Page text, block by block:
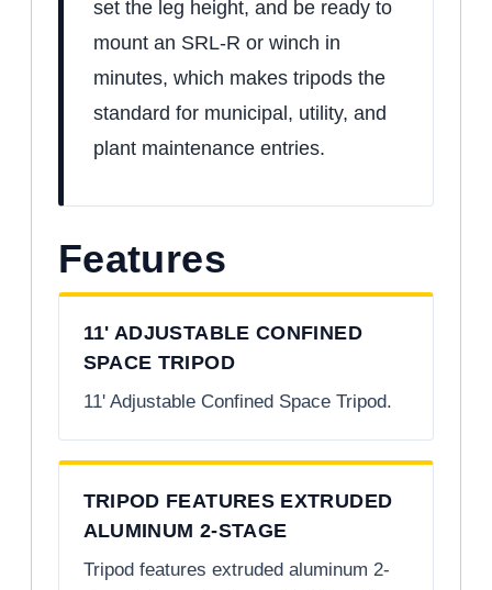
set the leg height, and be ready to
mount an SRL-R or winch in
minutes, which makes tripods the
standard for municipal, utility, and
plant maintenance entries.
Features
11' ADJUSTABLE CONFINED
SPACE TRIPOD
11' Adjustable Confined Space Tripod.
TRIPOD FEATURES EXTRUDED
ALUMINUM 2-STAGE
Tripod features extruded aluminum 2-